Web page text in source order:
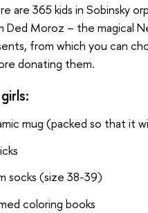
are 365 kids in Sobinsky
Ded Moroz – the magical
from which you can
donating them.
mug (packed so that it
socks (size 38-39)
coloring books